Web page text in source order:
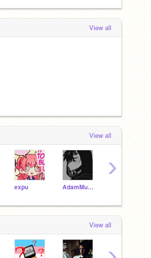
View all
View all
expu AdamMurray-_
›
View all